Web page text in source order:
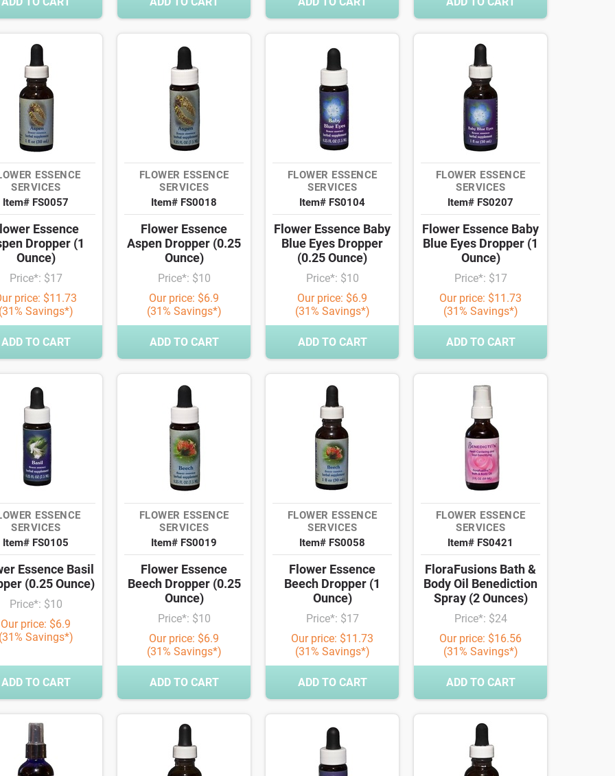
ESSENCE
SERVICES
Item# FS0057
Essence
Dropper (1
Ounce)
Price*: $17
price: $11.73
(31% Savings*)
ADD TO CART
FLOWER ESSENCE
SERVICES
Item# FS0018
Flower Essence
Aspen Dropper (0.25
Ounce)
Price*: $10
Our price: $6.9
(31% Savings*)
ADD TO CART
FLOWER ESSENCE
SERVICES
Item# FS0104
Flower Essence Baby
Blue Eyes Dropper
(0.25 Ounce)
Price*: $10
Our price: $6.9
(31% Savings*)
ADD TO CART
FLOWER ESSENCE
SERVICES
Item# FS0207
Flower Essence Baby
Blue Eyes Dropper (1
Ounce)
Price*: $17
Our price: $11.73
(31% Savings*)
ADD TO CART
ESSENCE
SERVICES
Item# FS0105
Essence Basil
(0.25 Ounce)
Price*: $10
Our price: $6.9
(31% Savings*)
ADD TO CART
FLOWER ESSENCE
SERVICES
Item# FS0019
Flower Essence
Beech Dropper (0.25
Ounce)
Price*: $10
Our price: $6.9
(31% Savings*)
ADD TO CART
FLOWER ESSENCE
SERVICES
Item# FS0058
Flower Essence
Beech Dropper (1
Ounce)
Price*: $17
Our price: $11.73
(31% Savings*)
ADD TO CART
FLOWER ESSENCE
SERVICES
Item# FS0421
FloraFusions Bath &
Body Oil Benediction
Spray (2 Ounces)
Price*: $24
Our price: $16.56
(31% Savings*)
ADD TO CART